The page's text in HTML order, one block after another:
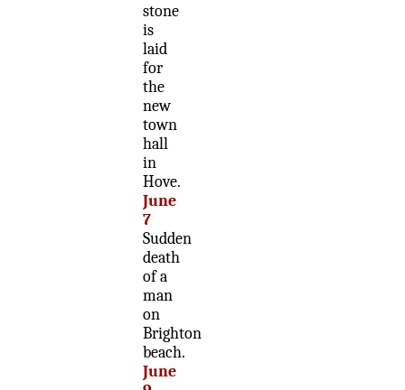
stone
is
laid
for
the
new
town
hall
in
Hove.
June
7
Sudden
death
of a
man
on
Brighton
beach.
June